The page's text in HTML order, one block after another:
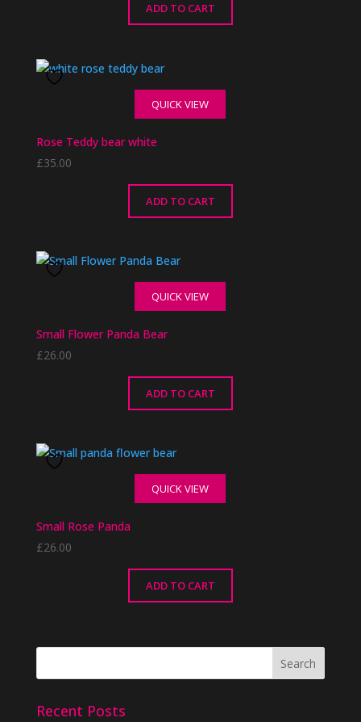
ADD TO CART
QUICK VIEW
Rose Teddy bear white
£35.00
ADD TO CART
QUICK VIEW
Small Flower Panda Bear
£26.00
ADD TO CART
QUICK VIEW
Small Rose Panda
£26.00
ADD TO CART
Recent Posts